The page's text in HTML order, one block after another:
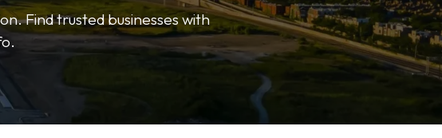
Find trusted businesses with